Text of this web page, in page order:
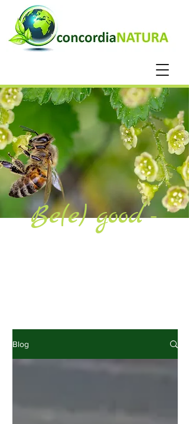
Be(e) good -
Blog